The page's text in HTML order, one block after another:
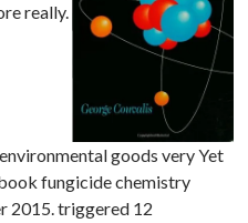
really.
goods very Yet
fungicide chemistry
2015. triggered 12